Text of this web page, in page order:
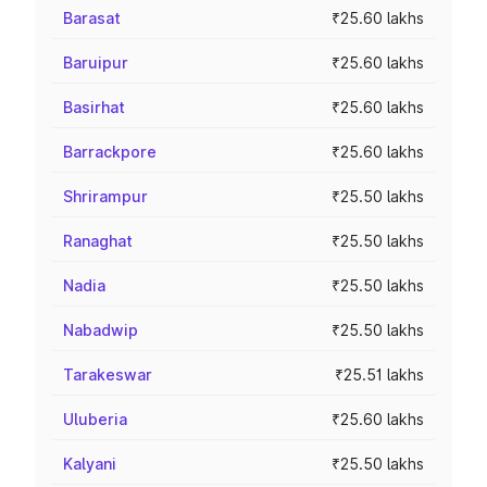
Barasat ₹25.60 lakhs
Baruipur ₹25.60 lakhs
Basirhat ₹25.60 lakhs
Barrackpore ₹25.60 lakhs
Shrirampur ₹25.50 lakhs
Ranaghat ₹25.50 lakhs
Nadia ₹25.50 lakhs
Nabadwip ₹25.50 lakhs
Tarakeswar ₹25.51 lakhs
Uluberia ₹25.60 lakhs
Kalyani ₹25.50 lakhs